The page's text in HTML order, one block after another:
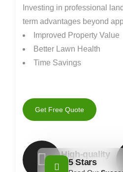
Investing in professional
term advantages beyond
Improved Property Value
Better Lawn Health
Time Savings
Get Free Quote
High-quality
materials
5 Stars